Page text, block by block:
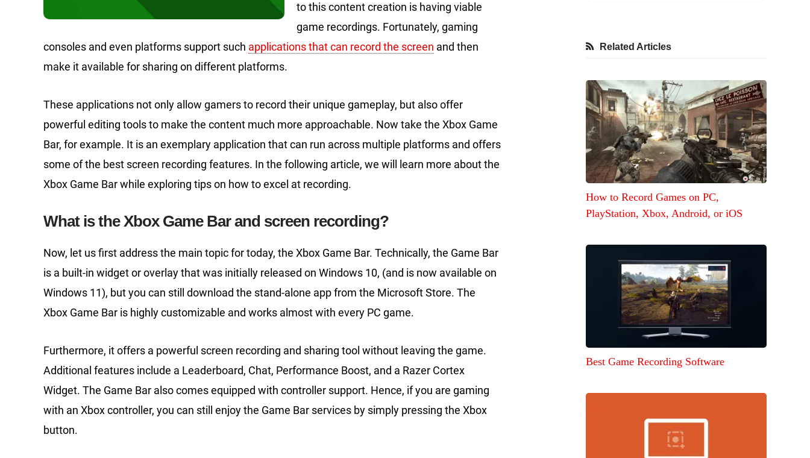
to this content creation is having viable
game recordings. Fortunately, gaming
consoles and even platforms support such applications that can record the screen and then
make it available for sharing on different platforms.
These applications not only allow gamers to record their unique gameplay, but also offer
powerful editing tools to make the content much more approachable. Now take the Xbox Game
Bar, for example. It is an exemplary application that can run across multiple platforms and offers
some of the best screen recording features. In the following article, we will learn more about the
Xbox Game Bar while exploring tips on how to excel at recording.
What is the Xbox Game Bar and screen recording?
Now, let us first address the main topic for today, the Xbox Game Bar. Technically, the Game Bar
is a built-in widget or overlay that was initially released on Windows 10, (and is now available on
Windows 11), but you can still download the stand-alone app from the Microsoft Store. The
Xbox Game Bar is highly customizable and works almost with every PC game.
Furthermore, it offers a powerful screen recording and sharing tool without leaving the game.
Additional features include a Leaderboard, Chat, Performance Boost, and a Razer Cortex
Widget. The Game Bar also comes equipped with controller support. Hence, if you are gaming
with an Xbox controller, you can still enjoy the Game Bar services by simply pressing the Xbox
button.
Related Articles
How to Record Games on PC,
PlayStation, Xbox, Android, or iOS
Best Game Recording Software